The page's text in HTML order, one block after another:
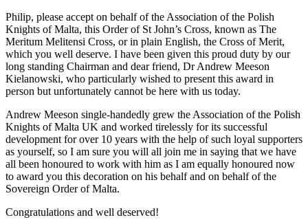
Philip, please accept on behalf of the Association of the Polish
Knights of Malta, this Order of St John’s Cross, known as The
Meritum Melitensi Cross, or in plain English, the Cross of Merit,
which you well deserve. I have been given this proud duty by our
long standing Chairman and dear friend, Dr Andrew Meeson
Kielanowski, who particularly wished to present this award in
person but unfortunately cannot be here with us today.
Andrew Meeson single-handedly grew the Association of the Polish
Knights of Malta UK and worked tirelessly for its successful
development for over 10 years with the help of such loyal supporters
as yourself, so I am sure you will all join me in saying that we have
all been honoured to work with him as I am equally honoured now
to award you this decoration on his behalf and on behalf of the
Sovereign Order of Malta.
Congratulations and well deserved!